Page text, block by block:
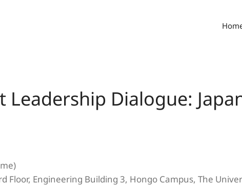
Dialogue:
Floor, Engineering Building 3, Hongo Campus, The